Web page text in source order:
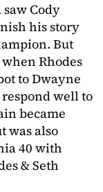
Cody
his story
But
Rhodes
to Dwayne
respond well to
became
was also
40 with
& Seth